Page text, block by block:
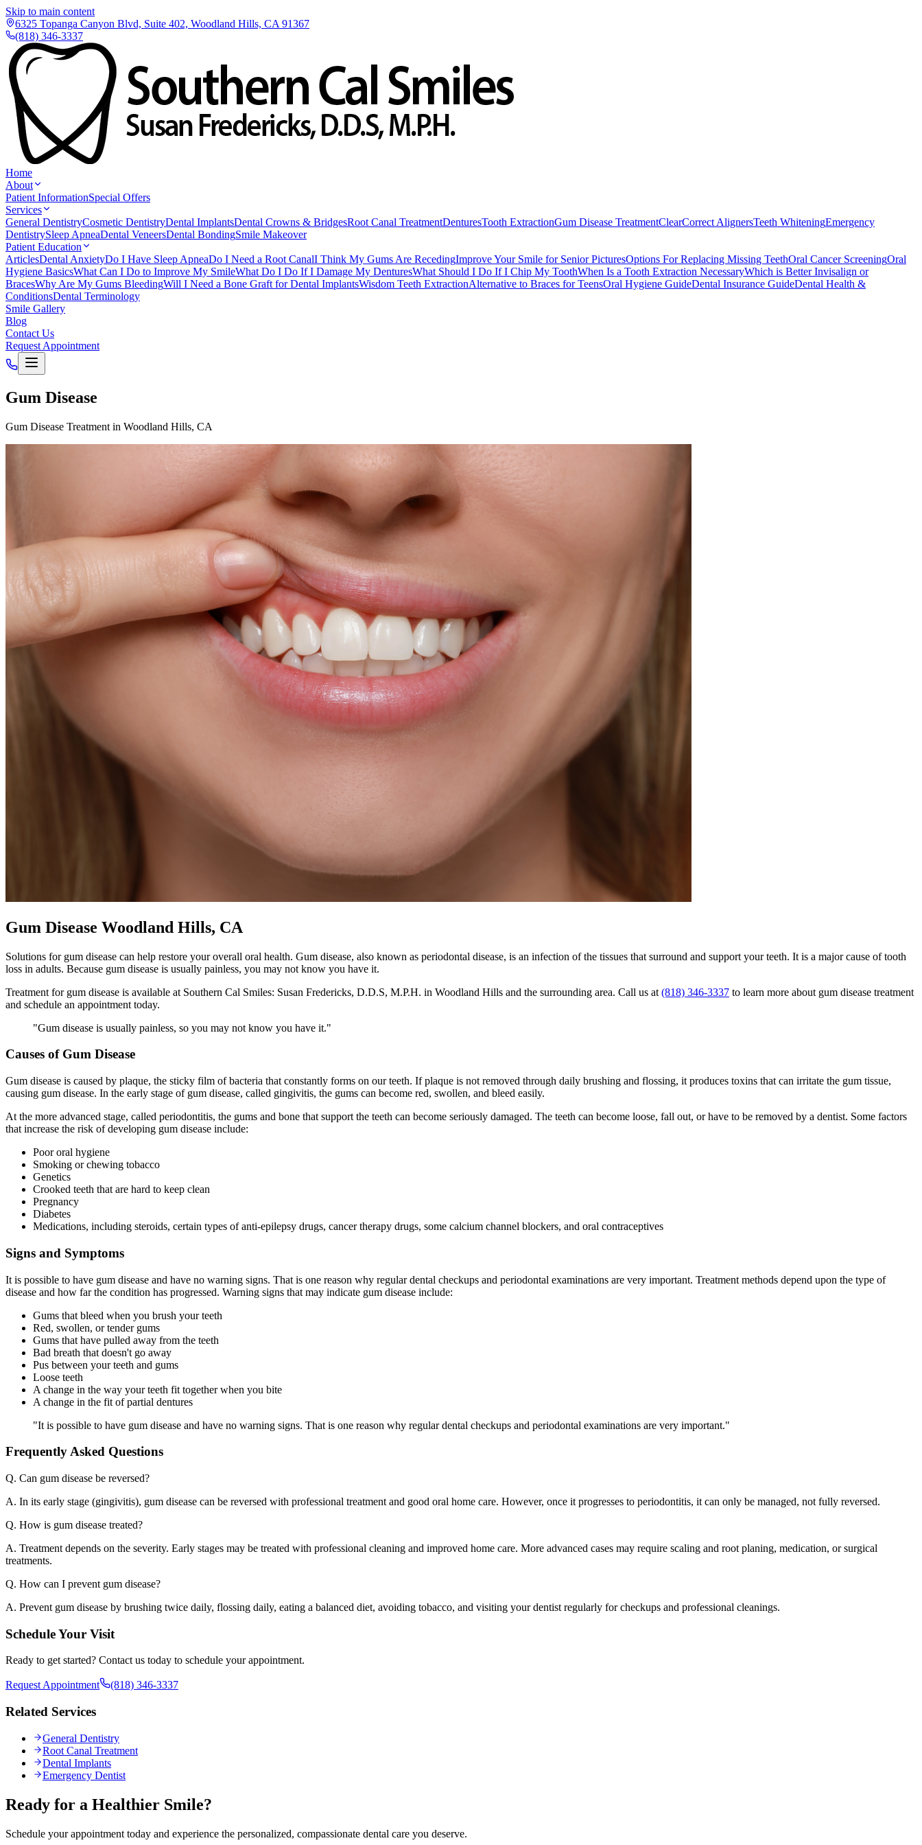
Skip to main content
6325 Topanga Canyon Blvd, Suite 402, Woodland Hills, CA 91367
(818) 346-3337
Home
About
Patient InformationSpecial Offers
Services
General DentistryCosmetic DentistryDental ImplantsDental Crowns & BridgesRoot Canal TreatmentDenturesTooth ExtractionGum Disease TreatmentClearCorrect AlignersTeeth WhiteningEmergency
DentistrySleep ApneaDental VeneersDental BondingSmile Makeover
Patient Education
ArticlesDental AnxietyDo I Have Sleep ApneaDo I Need a Root CanalI Think My Gums Are RecedingImprove Your Smile for Senior PicturesOptions For Replacing Missing TeethOral Cancer ScreeningOral
Hygiene BasicsWhat Can I Do to Improve My SmileWhat Do I Do If I Damage My DenturesWhat Should I Do If I Chip My ToothWhen Is a Tooth Extraction NecessaryWhich is Better Invisalign or
BracesWhy Are My Gums BleedingWill I Need a Bone Graft for Dental ImplantsWisdom Teeth ExtractionAlternative to Braces for TeensOral Hygiene GuideDental Insurance GuideDental Health &
ConditionsDental Terminology
Smile Gallery
Blog
Contact Us
Request Appointment
Gum Disease
Gum Disease Treatment in Woodland Hills, CA
Gum Disease Woodland Hills, CA
Solutions for gum disease can help restore your overall oral health. Gum disease, also known as periodontal disease, is an infection of the tissues that surround and support your teeth. It is a major cause of tooth
loss in adults. Because gum disease is usually painless, you may not know you have it.
Treatment for gum disease is available at Southern Cal Smiles: Susan Fredericks, D.D.S, M.P.H. in Woodland Hills and the surrounding area. Call us at (818) 346-3337 to learn more about gum disease treatment
and schedule an appointment today.
"Gum disease is usually painless, so you may not know you have it."
Causes of Gum Disease
Gum disease is caused by plaque, the sticky film of bacteria that constantly forms on our teeth. If plaque is not removed through daily brushing and flossing, it produces toxins that can irritate the gum tissue,
causing gum disease. In the early stage of gum disease, called gingivitis, the gums can become red, swollen, and bleed easily.
At the more advanced stage, called periodontitis, the gums and bone that support the teeth can become seriously damaged. The teeth can become loose, fall out, or have to be removed by a dentist. Some factors
that increase the risk of developing gum disease include:
Poor oral hygiene
Smoking or chewing tobacco
Genetics
Crooked teeth that are hard to keep clean
Pregnancy
Diabetes
Medications, including steroids, certain types of anti-epilepsy drugs, cancer therapy drugs, some calcium channel blockers, and oral contraceptives
Signs and Symptoms
It is possible to have gum disease and have no warning signs. That is one reason why regular dental checkups and periodontal examinations are very important. Treatment methods depend upon the type of
disease and how far the condition has progressed. Warning signs that may indicate gum disease include:
Gums that bleed when you brush your teeth
Red, swollen, or tender gums
Gums that have pulled away from the teeth
Bad breath that doesn't go away
Pus between your teeth and gums
Loose teeth
A change in the way your teeth fit together when you bite
A change in the fit of partial dentures
"It is possible to have gum disease and have no warning signs. That is one reason why regular dental checkups and periodontal examinations are very important."
Frequently Asked Questions
Q. Can gum disease be reversed?
A. In its early stage (gingivitis), gum disease can be reversed with professional treatment and good oral home care. However, once it progresses to periodontitis, it can only be managed, not fully reversed.
Q. How is gum disease treated?
A. Treatment depends on the severity. Early stages may be treated with professional cleaning and improved home care. More advanced cases may require scaling and root planing, medication, or surgical
treatments.
Q. How can I prevent gum disease?
A. Prevent gum disease by brushing twice daily, flossing daily, eating a balanced diet, avoiding tobacco, and visiting your dentist regularly for checkups and professional cleanings.
Schedule Your Visit
Ready to get started? Contact us today to schedule your appointment.
Request Appointment (818) 346-3337
Related Services
General Dentistry
Root Canal Treatment
Dental Implants
Emergency Dentist
Ready for a Healthier Smile?
Schedule your appointment today and experience the personalized, compassionate dental care you deserve.